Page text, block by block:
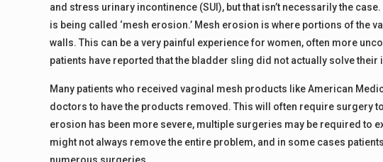
and stress urinary incontinence (SUI), but that isn’t necessarily the
is being called ‘mesh erosion.’ Mesh erosion is where portions of the
walls. This can be a very painful experience for women, often more
patients have reported that the bladder sling did not actually solve
Many patients who received vaginal mesh products like American
doctors to have the products removed. This will often require surgery
erosion has been more severe, multiple surgeries may be required to
might not always remove the entire problem, and in some cases